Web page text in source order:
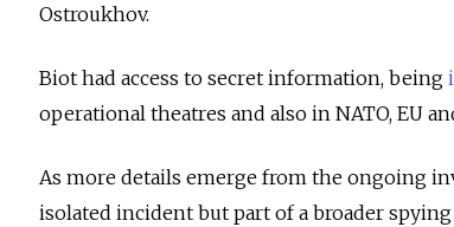
Ostroukhov.
Biot had access to secret information, being
operational theatres and also in NATO, EU
As more details emerge from the ongoing
isolated incident but part of a broader